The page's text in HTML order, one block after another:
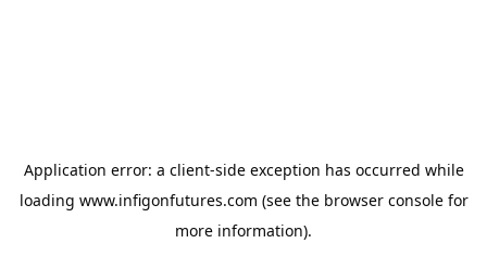
Application error: a client-side exception has occurred while
loading www.infigonfutures.com (see the browser consolefor
more information).